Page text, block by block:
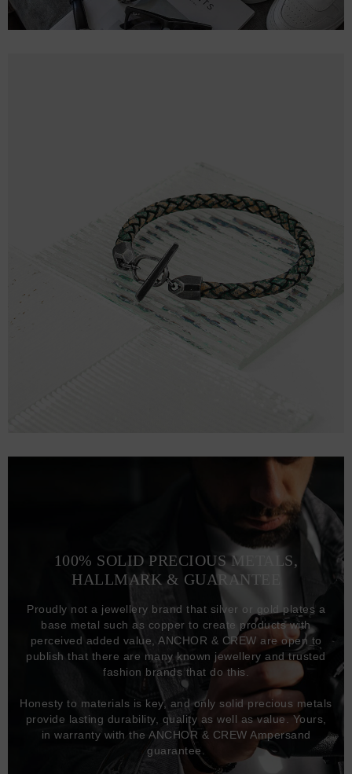
100% SOLID PRECIOUS METALS,
HALLMARK & GUARANTEE
Proudly not a jewellery brand that silver or gold plates a
base metal such as copper to create products with
perceived added value, ANCHOR & CREW are open to
publish that there are many known jewellery and trusted
fashion brands that do this.
Honesty to materials is key, and only solid precious metals
provide lasting durability, quality as well as value. Yours,
in warranty with the ANCHOR & CREW Ampersand
guarantee.